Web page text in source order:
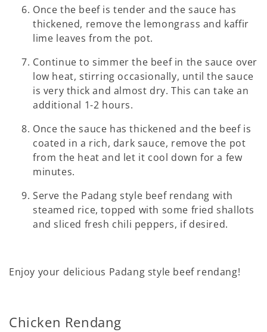
Once the beef is tender and the sauce has
thickened, remove the lemongrass and kaffir
lime leaves from the pot.
Continue to simmer the beef in the sauce over
low heat, stirring occasionally, until the sauce
is very thick and almost dry. This can take an
additional 1-2 hours.
Once the sauce has thickened and the beef is
coated in a rich, dark sauce, remove the pot
from the heat and let it cool down for a few
minutes.
Serve the Padang style beef rendang with
steamed rice, topped with some fried shallots
and sliced fresh chili peppers, if desired.
Enjoy your delicious Padang style beef rendang!
Chicken Rendang